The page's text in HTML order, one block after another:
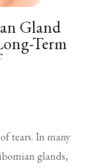
Gland
Term
tears. In many
glands,